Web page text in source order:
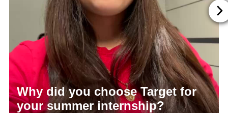
Why did you choose Target for
your summer internship?